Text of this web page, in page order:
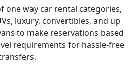
one way car rental categories,
luxury, convertibles, and up
to make reservations based
requirements for hassle-free